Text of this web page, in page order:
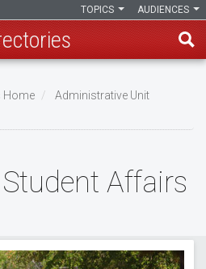
AUDIENCES
TOPICS
Home
Administrative Unit
Affairs